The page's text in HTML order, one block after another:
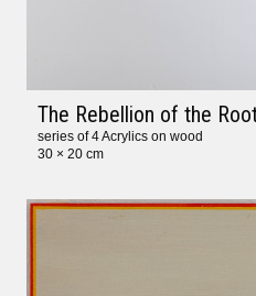
The Rebellion of the
series of 4 Acrylics on wood
30 × 20 cm